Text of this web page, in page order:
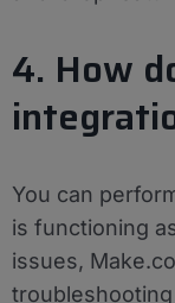
4. How
You can
is functioning
issues,